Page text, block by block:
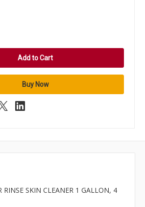
RINSE SKIN CLEANER 1 GALLON, 4